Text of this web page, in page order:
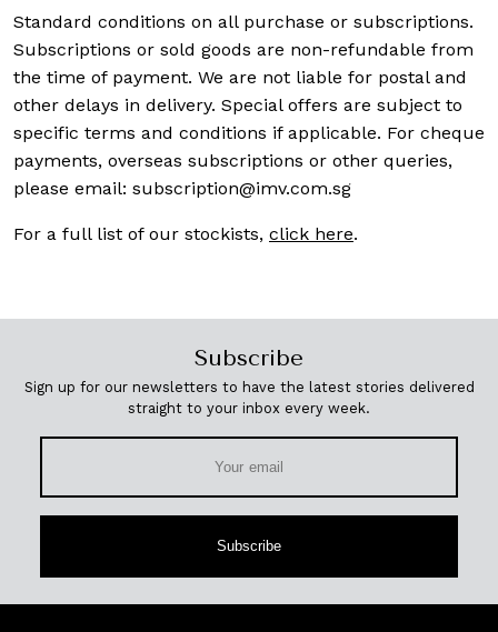
Standard conditions on all purchase or subscriptions.
Subscriptions or sold goods are non-refundable from
the time of payment. We are not liable for postal and
other delays in delivery. Special offers are subject to
specific terms and conditions if applicable. For cheque
payments, overseas subscriptions or other queries,
please email: subscription@imv.com.sg
For a full list of our stockists, click here.
Subscribe
Sign up for our newsletters to have the latest stories delivered
straight to your inbox every week.
Subscribe